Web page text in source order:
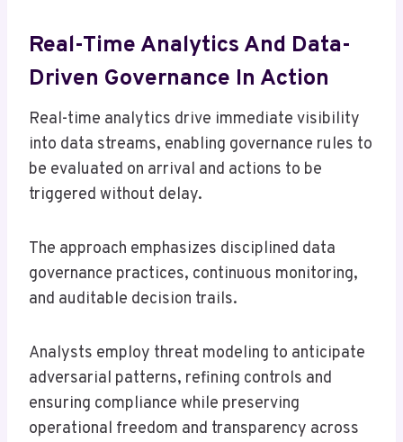
Real-Time Analytics And Data-
Driven Governance In Action
Real-time analytics drive immediate visibility
into data streams, enabling governance rules to
be evaluated on arrival and actions to be
triggered without delay.
The approach emphasizes disciplined data
governance practices, continuous monitoring,
and auditable decision trails.
Analysts employ threat modeling to anticipate
adversarial patterns, refining controls and
ensuring compliance while preserving
operational freedom and transparency across